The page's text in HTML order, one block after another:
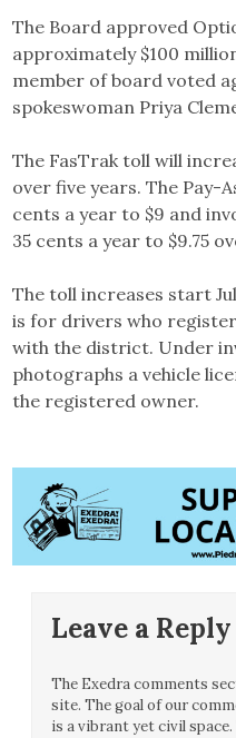
The Board approved
approximately $100
member of board voted
spokeswoman Priya
The FasTrak toll will
over five years. The Pay-
cents a year to $9 and
35 cents a year to $9.75
The toll increases start
is for drivers who
with the district. Under
photographs a vehicle
the registered owner.
Leave a Reply
The Exedra comments
site. The goal of our
is a vibrant yet civil